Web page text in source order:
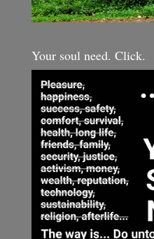
Your soul need. Click.